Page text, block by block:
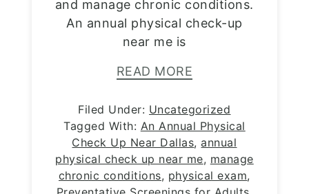
and manage chronic conditions.
An annual physical check-up
near me is
READ MORE
Filed Under: Uncategorized
Tagged With: An Annual Physical
Check Up Near Dallas,annual
physical check up near me, manage
chronic conditions, physical exam,